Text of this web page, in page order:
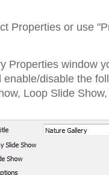
Properties or use
Properties window
disable the
Loop Slide